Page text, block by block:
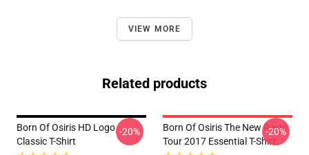
VIEW MORE
Related products
Born Of Osiris HD Logo
Classic T-Shirt
-20%
Born Of Osiris The New Reign
Tour 2017 Essential T-Shirt
-20%